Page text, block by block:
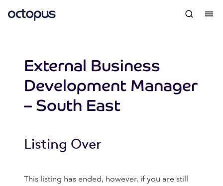
External Business
Development Manager
– South East
Listing Over
This listing has ended, however, if you are still